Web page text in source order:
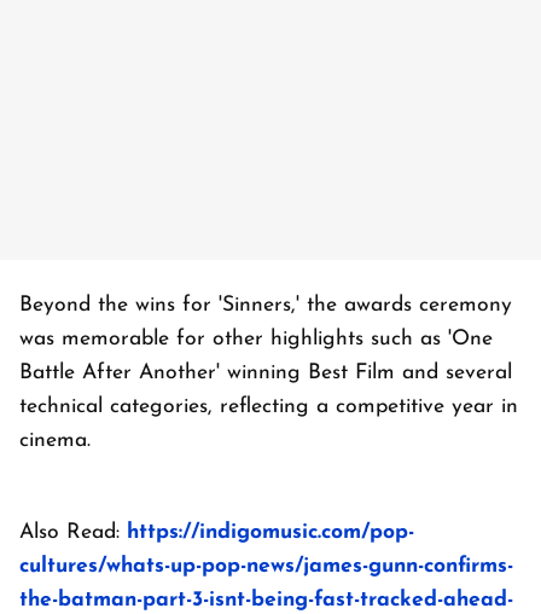
Beyond the wins for 'Sinners,' the awards ceremony
was memorable for other highlights such as 'One
Battle After Another' winning Best Film and several
technical categories, reflecting a competitive year in
cinema.
Also Read: https://indigomusic.com/pop-
cultures/whats-up-pop-news/james-gunn-confirms-
the-batman-part-3-isnt-being-fast-tracked-ahead-